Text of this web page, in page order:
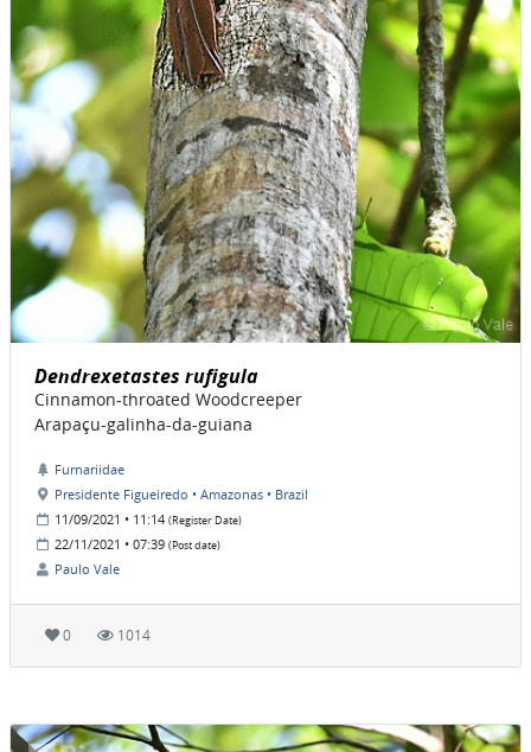
Dendrexetastes rufigula
Cinnamon-throated Woodcreeper
Arapaçu-galinha-da-guiana
Furnariidae
Presidente Figueiredo • Amazonas • Brazil
11/09/2021 • 11:14 (Register Date)
22/11/2021 • 07:39 (Post date)
Paulo Vale
0 1014